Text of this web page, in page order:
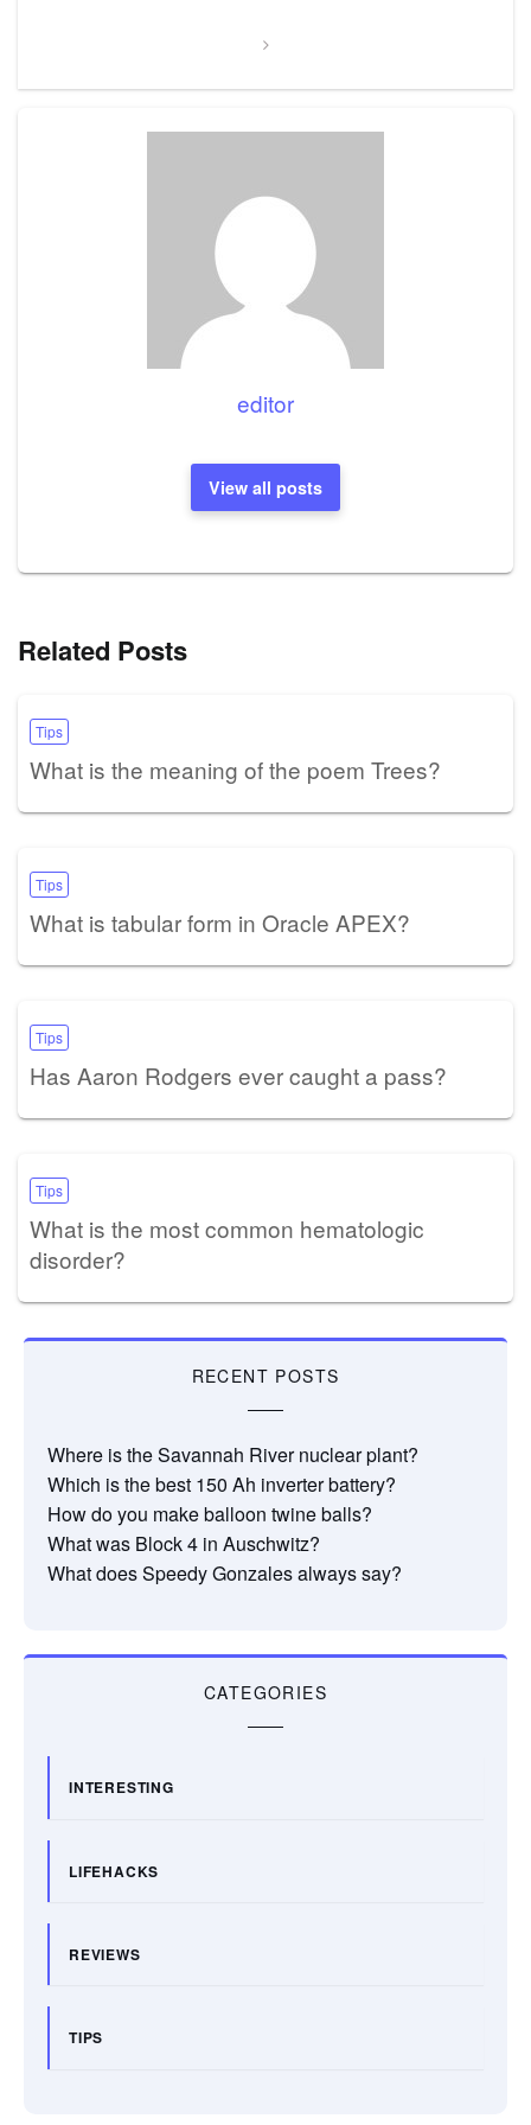
editor
View all posts
Related Posts
Tips
What is the meaning of the poem Trees?
Tips
What is tabular form in Oracle APEX?
Tips
Has Aaron Rodgers ever caught a pass?
Tips
What is the most common hematologic
disorder?
RECENT POSTS
Where is the Savannah River nuclear plant?
Which is the best 150 Ah inverter battery?
How do you make balloon twine balls?
What was Block 4 in Auschwitz?
What does Speedy Gonzales always say?
CATEGORIES
INTERESTING
LIFEHACKS
REVIEWS
TIPS